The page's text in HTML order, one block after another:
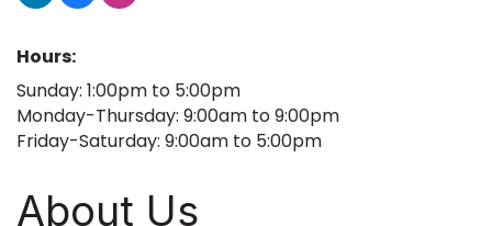
Hours:
Sunday: 1:00pm to 5:00pm
Monday-Thursday: 9:00am to 9:00pm
Friday-Saturday: 9:00am to 5:00pm
About Us